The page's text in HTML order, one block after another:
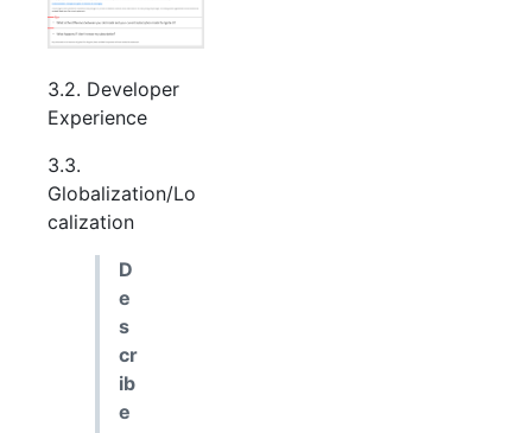
3.2. Developer
Experience
3.3.
Globalization/Lo
calization
D
e
s
cr
ib
e